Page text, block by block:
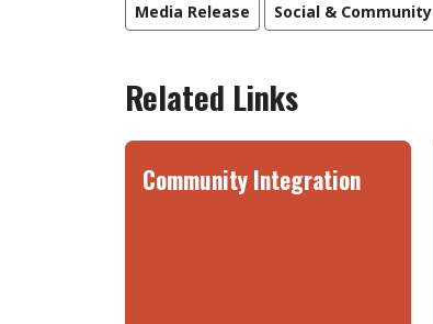
Media Release Social & Community
Related Links
Community Integration